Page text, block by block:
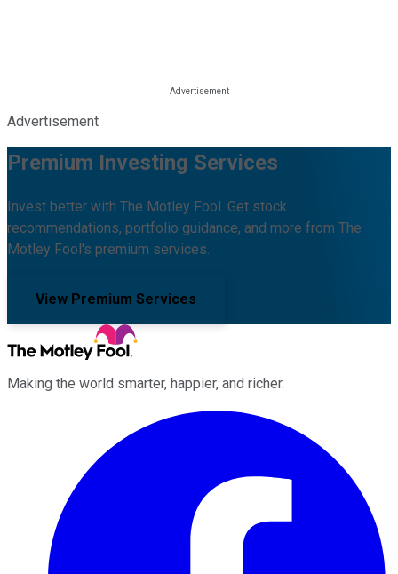
Advertisement
Premium Investing Services
Invest better with The Motley Fool. Get stock
recommendations, portfolio guidance, and more from The
Motley Fool's premium services.
View Premium Services
Making the world smarter, happier, and richer.